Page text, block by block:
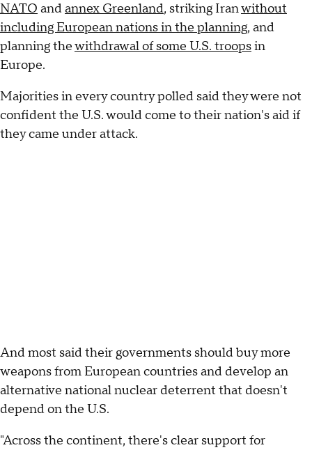
NATO andannex Greenland, striking Iranwithout
including European nations in the planning, and
planning thewithdrawal of some U.S. troopsin
Europe.
Majorities in every country polled said they were not
confident the U.S. would come to their nation's aid if
they came under attack.
And most said their governments should buy more
weapons from European countries and develop an
alternative national nuclear deterrent that doesn't
depend on the U.S.
"Across the continent, there's clear support for